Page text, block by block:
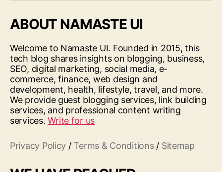
ABOUT NAMASTE UI
Welcome to Namaste UI. Founded in 2015, this
tech blog shares insights on blogging, business,
SEO, digital marketing, social media, e-
commerce, finance, web design and
development, health, lifestyle, travel, and more.
We provide guest blogging services, link building
services, and professional content writing
services.Write for us
Privacy Policy / Terms & Conditions/ Sitemap